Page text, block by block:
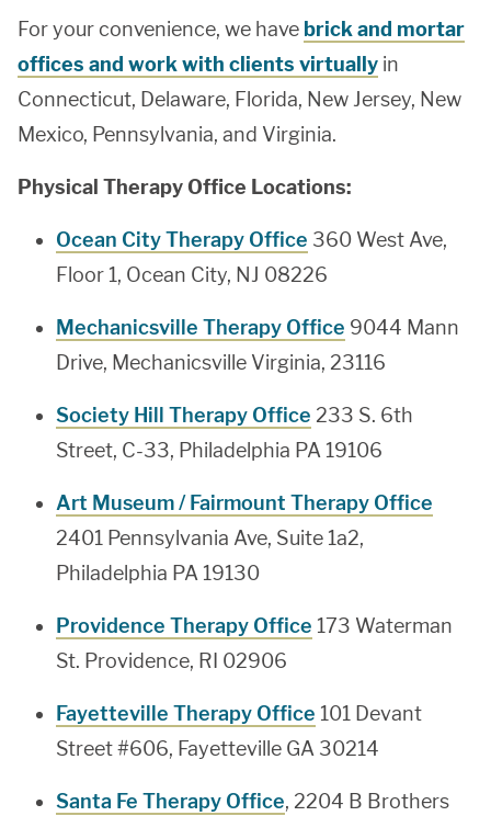
For your convenience, we have brick and mortar
offices and work with clients virtually in
Connecticut, Delaware, Florida, New Jersey, New
Mexico, Pennsylvania, and Virginia.
Physical Therapy Office Locations:
Ocean City Therapy Office 360 West Ave,
Floor 1, Ocean City, NJ 08226
Mechanicsville Therapy Office 9044 Mann
Drive, Mechanicsville Virginia, 23116
Society Hill Therapy Office 233 S. 6th
Street, C-33, Philadelphia PA 19106
Art Museum / Fairmount Therapy Office
2401 Pennsylvania Ave, Suite 1a2,
Philadelphia PA 19130
Providence Therapy Office 173 Waterman
St. Providence, RI 02906
Fayetteville Therapy Office 101 Devant
Street #606, Fayetteville GA 30214
Santa Fe Therapy Office, 2204 B Brothers